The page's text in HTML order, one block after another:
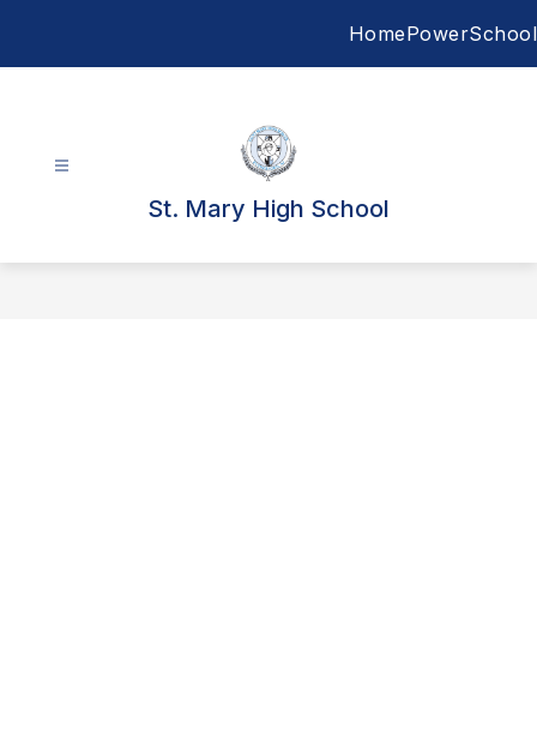
HomePowerSchool
St. Mary High School